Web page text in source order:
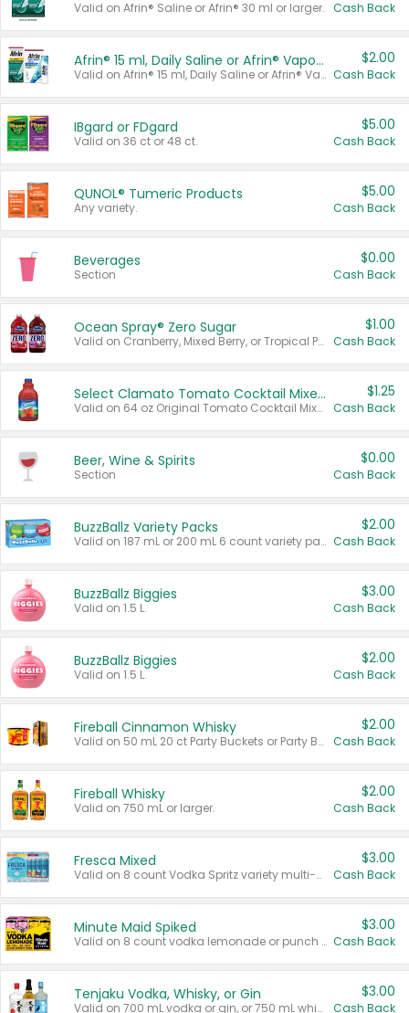
Valid on Afrin® Saline or Afrin® 30 ml or larger. Cash Back
Afrin® 15 ml, Daily Saline or Afrin® Vapor Burst™ Inhaler Sticks
Valid on Afrin® 15 ml, Daily Saline or Afrin® Vapor Burst™ Inhaler Sticks.
$2.00
Cash Back
IBgard or FDgard
Valid on 36 ct or 48 ct.
$5.00
Cash Back
QUNOL® Tumeric Products
Any variety.
$5.00
Cash Back
Beverages
Section
$0.00
Cash Back
Ocean Spray® Zero Sugar
Valid on Cranberry, Mixed Berry, or Tropical Punch Juice Drink, 64 oz.
$1.00
Cash Back
Select Clamato Tomato Cocktail Mixers
Valid on 64 oz Original Tomato Cocktail Mixer or Picante Tomato Cocktail Mixer.
$1.25
Cash Back
Beer, Wine & Spirits
Section
$0.00
Cash Back
BuzzBallz Variety Packs
Valid on 187 mL or 200 mL 6 count variety packs.
$2.00
Cash Back
BuzzBallz Biggies
Valid on 1.5 L.
$3.00
Cash Back
BuzzBallz Biggies
Valid on 1.5 L.
$2.00
Cash Back
Fireball Cinnamon Whisky
Valid on 50 mL 20 ct Party Buckets or Party Boxes.
$2.00
Cash Back
Fireball Whisky
Valid on 750 mL or larger.
$2.00
Cash Back
Fresca Mixed
Valid on 8 count Vodka Spritz variety multi-packs.
$3.00
Cash Back
Minute Maid Spiked
Valid on 8 count vodka lemonade or punch variety multi-packs.
$3.00
Cash Back
Tenjaku Vodka, Whisky, or Gin
Valid on 700 mL vodka or gin, or 750 mL whisky.
$3.00
Cash Back